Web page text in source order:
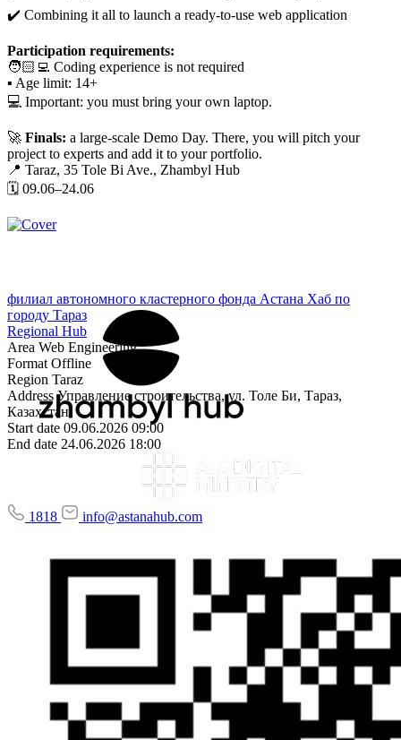
✔️ Combining it all to launch a ready-to-use web application
Participation requirements:
🧑🏻‍💻 Coding experience is not required
▪️ Age limit: 14+
💻 Important: you must bring your own laptop.
🚀 Finals: a large-scale Demo Day. There, you will pitch your
project to experts and add it to your portfolio.
📍 Taraz, 35 Tole Bi Ave., Zhambyl Hub
🗓 09.06–24.06
филиал автономного кластерного фонда Астана Хаб по
городу Тараз
Regional Hub
Area Web Engineering,
Format Offline
Region Taraz
Address Управление строительства, ул. Толе Би, Тараз,
Казахстан
Start date 09.06.2026 09:00
End date 24.06.2026 18:00
1818 info@astanahub.com